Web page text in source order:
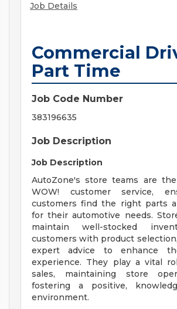
Job Details
Commercial
Part Time
Job Code Number
383196635
Job Description
Job Description
AutoZone's store teams are
WOW! customer service,
customers find the right parts
for their automotive needs.
maintain well-stocked
customers with product
expert advice to enhance
experience. They play a vital
sales, maintaining store
fostering a positive,
environment.